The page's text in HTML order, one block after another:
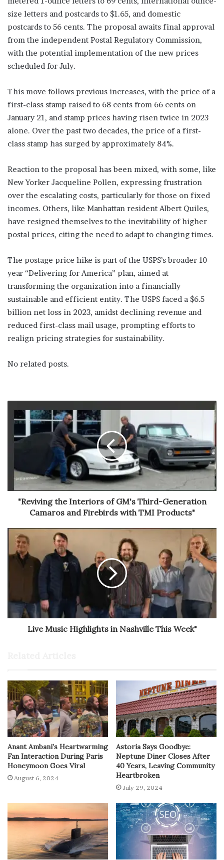
size letters and postcards to $1.65, and domestic
postcards to 56 cents. The proposal awaits final approval
from the independent Postal Regulatory Commission,
with the potential implementation of the new prices
scheduled for July.
This move follows previous increases, with the price of a
first-class stamp raised to 68 cents from 66 cents on
January 21, and stamp prices having risen twice in 2023
alone. Over the past two decades, the price of a first-
class stamp has surged by approximately 84%.
Reaction to the proposal has been mixed, with some, like
New Yorker Jacqueline Pollen, expressing frustration
over the escalating costs, particularly for those on fixed
incomes. Others, like Manhattan resident Albert Quiles,
have resigned themselves to the inevitability of higher
postal prices, citing the need to adapt to changing times.
The postage price hike is part of the USPS’s broader 10-
year “Delivering for America” plan, aimed at
transforming the organization into a financially
sustainable and efficient entity. The USPS faced a $6.5
billion net loss in 2023, amidst declining revenue and
reduced first-class mail usage, prompting efforts to
realign pricing strategies for sustainability.
No related posts.
"Reviving the Interiors of GM's Third-Generation
Camaros and Firebirds with TMI Products"
Live Music Highlights in Nashville This Week"
Anant Ambani’s Heartwarming
Fan Interaction During Paris
Honeymoon Goes Viral
August 6, 2024
Astoria Says Goodbye:
Neptune Diner Closes After
40 Years, Leaving Community
Heartbroken
July 29, 2024